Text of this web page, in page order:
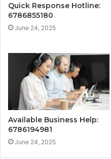
Quick Response Hotline:
6786855180
June 24, 2025
Available Business Help:
6786194981
June 24, 2025